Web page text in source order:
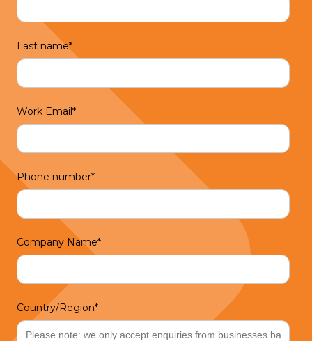
Last name*
Work Email*
Phone number*
Company Name*
Country/Region*